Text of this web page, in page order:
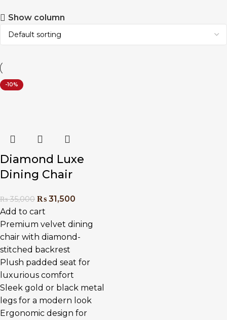
Show column
-10%
Diamond Luxe
Dining Chair
₨35,000 ₨ 31,500
Add to cart
Premium velvet dining
chair with diamond-
stitched backrest
Plush padded seat for
luxurious comfort
Sleek gold or black metal
legs for a modern look
Ergonomic design for